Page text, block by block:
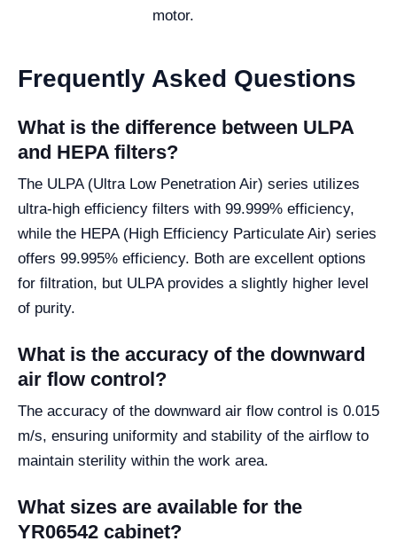
motor.
Frequently Asked Questions
What is the difference between ULPA
and HEPA filters?
The ULPA (Ultra Low Penetration Air) series utilizes
ultra-high efficiency filters with 99.999% efficiency,
while the HEPA (High Efficiency Particulate Air) series
offers 99.995% efficiency. Both are excellent options
for filtration, but ULPA provides a slightly higher level
of purity.
What is the accuracy of the downward
air flow control?
The accuracy of the downward air flow control is 0.015
m/s, ensuring uniformity and stability of the airflow to
maintain sterility within the work area.
What sizes are available for the
YR06542 cabinet?